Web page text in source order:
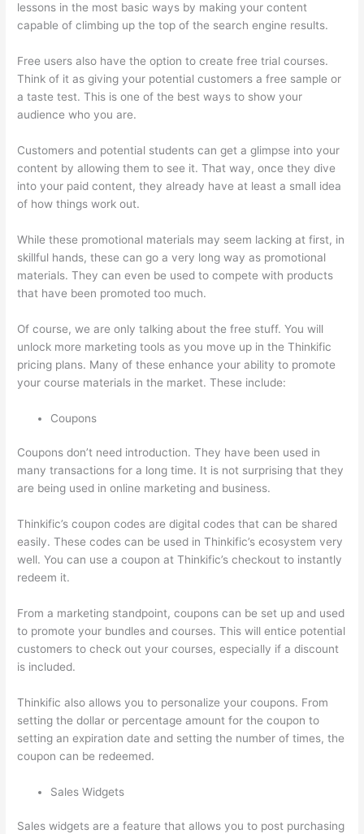
lessons in the most basic ways by making your content
capable of climbing up the top of the search engine results.
Free users also have the option to create free trial courses.
Think of it as giving your potential customers a free sample or
a taste test. This is one of the best ways to show your
audience who you are.
Customers and potential students can get a glimpse into your
content by allowing them to see it. That way, once they dive
into your paid content, they already have at least a small idea
of how things work out.
While these promotional materials may seem lacking at first, in
skillful hands, these can go a very long way as promotional
materials. They can even be used to compete with products
that have been promoted too much.
Of course, we are only talking about the free stuff. You will
unlock more marketing tools as you move up in the Thinkific
pricing plans. Many of these enhance your ability to promote
your course materials in the market. These include:
Coupons
Coupons don’t need introduction. They have been used in
many transactions for a long time. It is not surprising that they
are being used in online marketing and business.
Thinkific’s coupon codes are digital codes that can be shared
easily. These codes can be used in Thinkific’s ecosystem very
well. You can use a coupon at Thinkific’s checkout to instantly
redeem it.
From a marketing standpoint, coupons can be set up and used
to promote your bundles and courses. This will entice potential
customers to check out your courses, especially if a discount
is included.
Thinkific also allows you to personalize your coupons. From
setting the dollar or percentage amount for the coupon to
setting an expiration date and setting the number of times, the
coupon can be redeemed.
Sales Widgets
Sales widgets are a feature that allows you to post purchasing